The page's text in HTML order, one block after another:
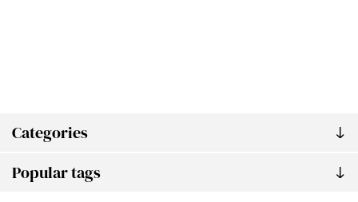
Categories
Popular tags